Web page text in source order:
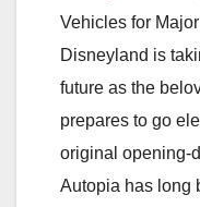
Vehicles for
Disneyland is
future as the
prepares to go
original opening-
Autopia has long